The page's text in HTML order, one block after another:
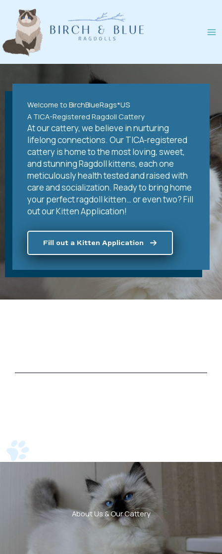
content
Welcome to BirchBlueRags*US
A TICA-Registered Ragdoll Cattery
At our cattery, we believe in nurturing
lifelong connections. Our TICA-registered
cattery is home to the most loving, sweet,
and stunning Ragdoll kittens, each one
meticulously health tested and raised with
care and socialization. Ready to bring home
your perfect ragdoll kitten… or even two? Fill
out our Kitten Application!
Fill out a Kitten Application
About Us & Our Cattery